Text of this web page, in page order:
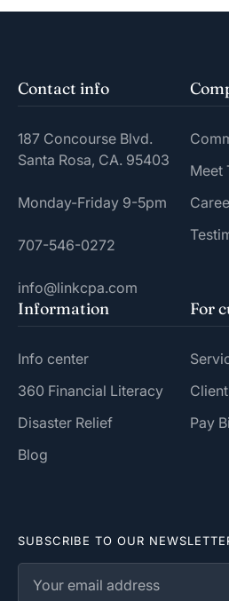
Contact info
187 Concourse Blvd.
Santa Rosa, CA. 95403
Monday-Friday 9-5pm
707-546-0272
info@linkcpa.com
Meet
Information
Info center
360 Financial Literacy
Disaster Relief
Blog
For
Pay
SUBSCRIBE TO OUR